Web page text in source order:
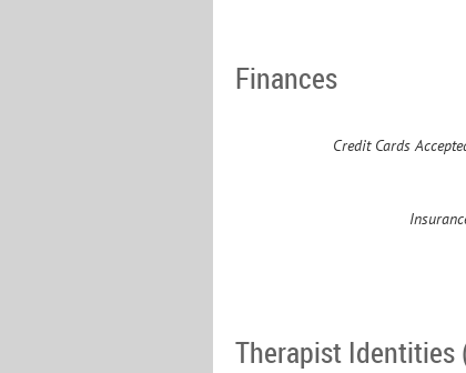
Finances
Credit Cards
Therapist